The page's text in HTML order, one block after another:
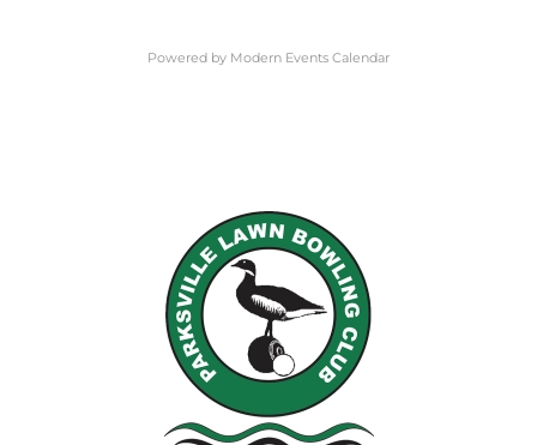
Powered by Modern Events Calendar